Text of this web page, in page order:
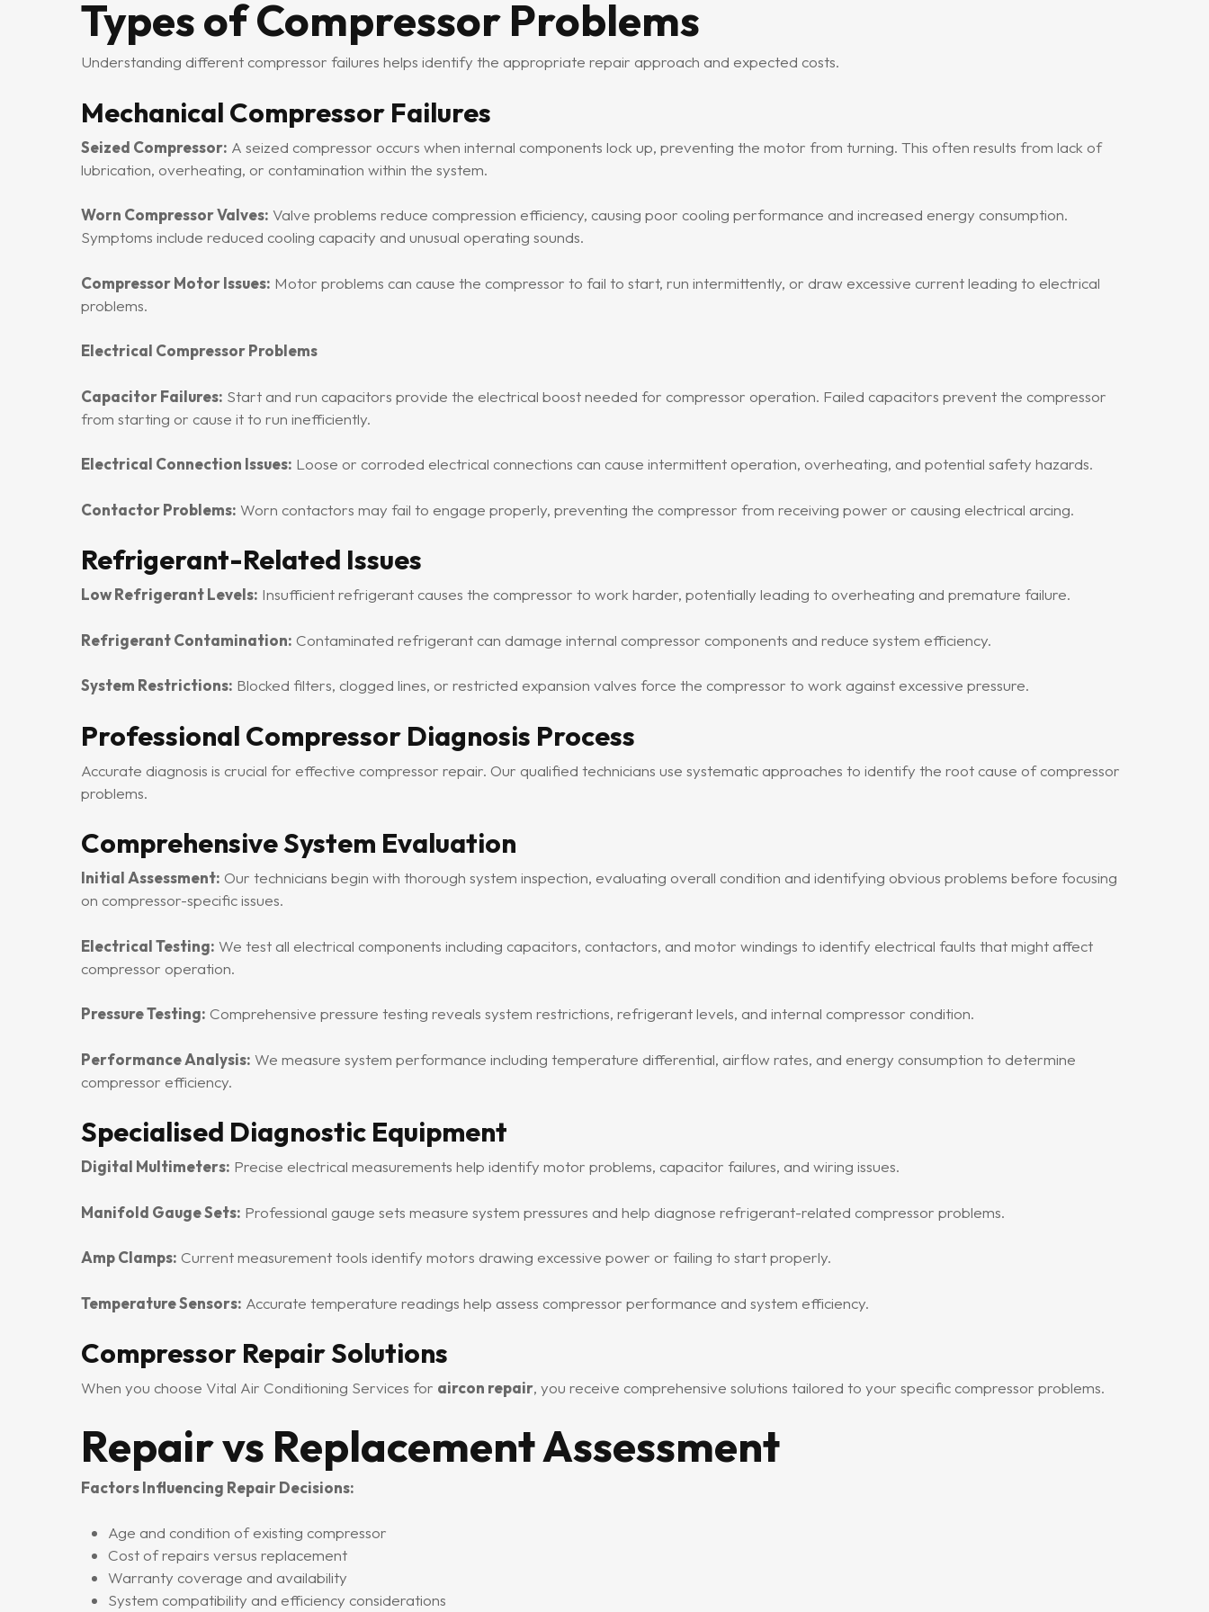
Types of Compressor Problems
Understanding different compressor failures helps identify the appropriate repair approach and expected costs.
Mechanical Compressor Failures
Seized Compressor: A seized compressor occurs when internal components lock up, preventing the motor from turning. This often results from lack of
lubrication, overheating, or contamination within the system.
Worn Compressor Valves: Valve problems reduce compression efficiency, causing poor cooling performance and increased energy consumption.
Symptoms include reduced cooling capacity and unusual operating sounds.
Compressor Motor Issues: Motor problems can cause the compressor to fail to start, run intermittently, or draw excessive current leading to electrical
problems.
Electrical Compressor Problems
Capacitor Failures: Start and run capacitors provide the electrical boost needed for compressor operation. Failed capacitors prevent the compressor
from starting or cause it to run inefficiently.
Electrical Connection Issues: Loose or corroded electrical connections can cause intermittent operation, overheating, and potential safety hazards.
Contactor Problems: Worn contactors may fail to engage properly, preventing the compressor from receiving power or causing electrical arcing.
Refrigerant-Related Issues
Low Refrigerant Levels: Insufficient refrigerant causes the compressor to work harder, potentially leading to overheating and premature failure.
Refrigerant Contamination: Contaminated refrigerant can damage internal compressor components and reduce system efficiency.
System Restrictions: Blocked filters, clogged lines, or restricted expansion valves force the compressor to work against excessive pressure.
Professional Compressor Diagnosis Process
Accurate diagnosis is crucial for effective compressor repair. Our qualified technicians use systematic approaches to identify the root cause of compressor
problems.
Comprehensive System Evaluation
Initial Assessment: Our technicians begin with thorough system inspection, evaluating overall condition and identifying obvious problems before focusing
on compressor-specific issues.
Electrical Testing: We test all electrical components including capacitors, contactors, and motor windings to identify electrical faults that might affect
compressor operation.
Pressure Testing: Comprehensive pressure testing reveals system restrictions, refrigerant levels, and internal compressor condition.
Performance Analysis: We measure system performance including temperature differential, airflow rates, and energy consumption to determine
compressor efficiency.
Specialised Diagnostic Equipment
Digital Multimeters: Precise electrical measurements help identify motor problems, capacitor failures, and wiring issues.
Manifold Gauge Sets: Professional gauge sets measure system pressures and help diagnose refrigerant-related compressor problems.
Amp Clamps: Current measurement tools identify motors drawing excessive power or failing to start properly.
Temperature Sensors: Accurate temperature readings help assess compressor performance and system efficiency.
Compressor Repair Solutions
When you choose Vital Air Conditioning Services for aircon repair, you receive comprehensive solutions tailored to your specific compressor problems.
Repair vs Replacement Assessment
Factors Influencing Repair Decisions:
Age and condition of existing compressor
Cost of repairs versus replacement
Warranty coverage and availability
System compatibility and efficiency considerations